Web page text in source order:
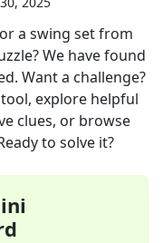
a swing setfrom
We have found
Want a challenge?
explore helpful
clues, or browse
to solve it?